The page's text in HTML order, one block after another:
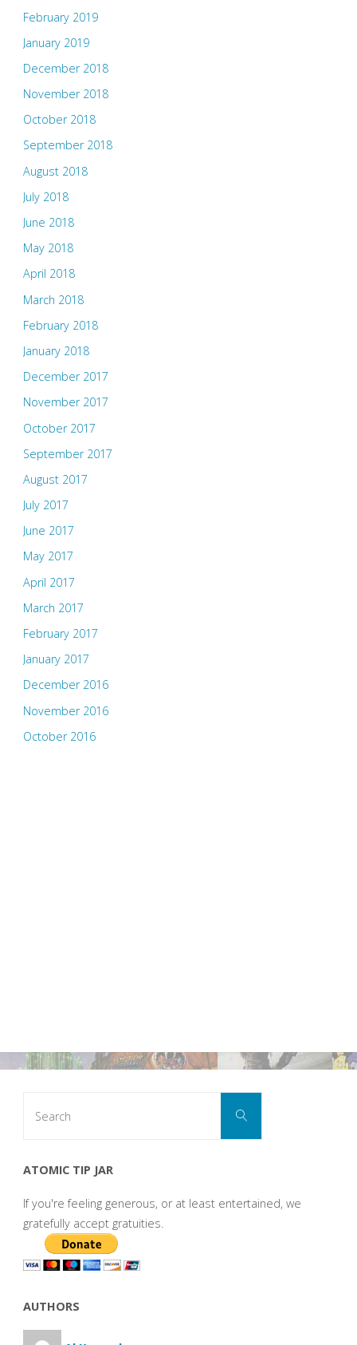
February 2019
January 2019
December 2018
November 2018
October 2018
September 2018
August 2018
July 2018
June 2018
May 2018
April 2018
March 2018
February 2018
January 2018
December 2017
November 2017
October 2017
September 2017
August 2017
July 2017
June 2017
May 2017
April 2017
March 2017
February 2017
January 2017
December 2016
November 2016
October 2016
Search
ATOMIC TIP JAR
If you're feeling generous, or at least entertained, we
gratefully accept gratuities.
AUTHORS